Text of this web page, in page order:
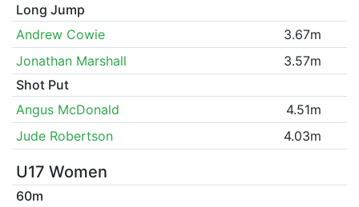
Long Jump
Andrew Cowie
3.67m
Jonathan Marshall
3.57m
Shot Put
Angus McDonald
4.51m
Jude Robertson
4.03m
U17 Women
60m